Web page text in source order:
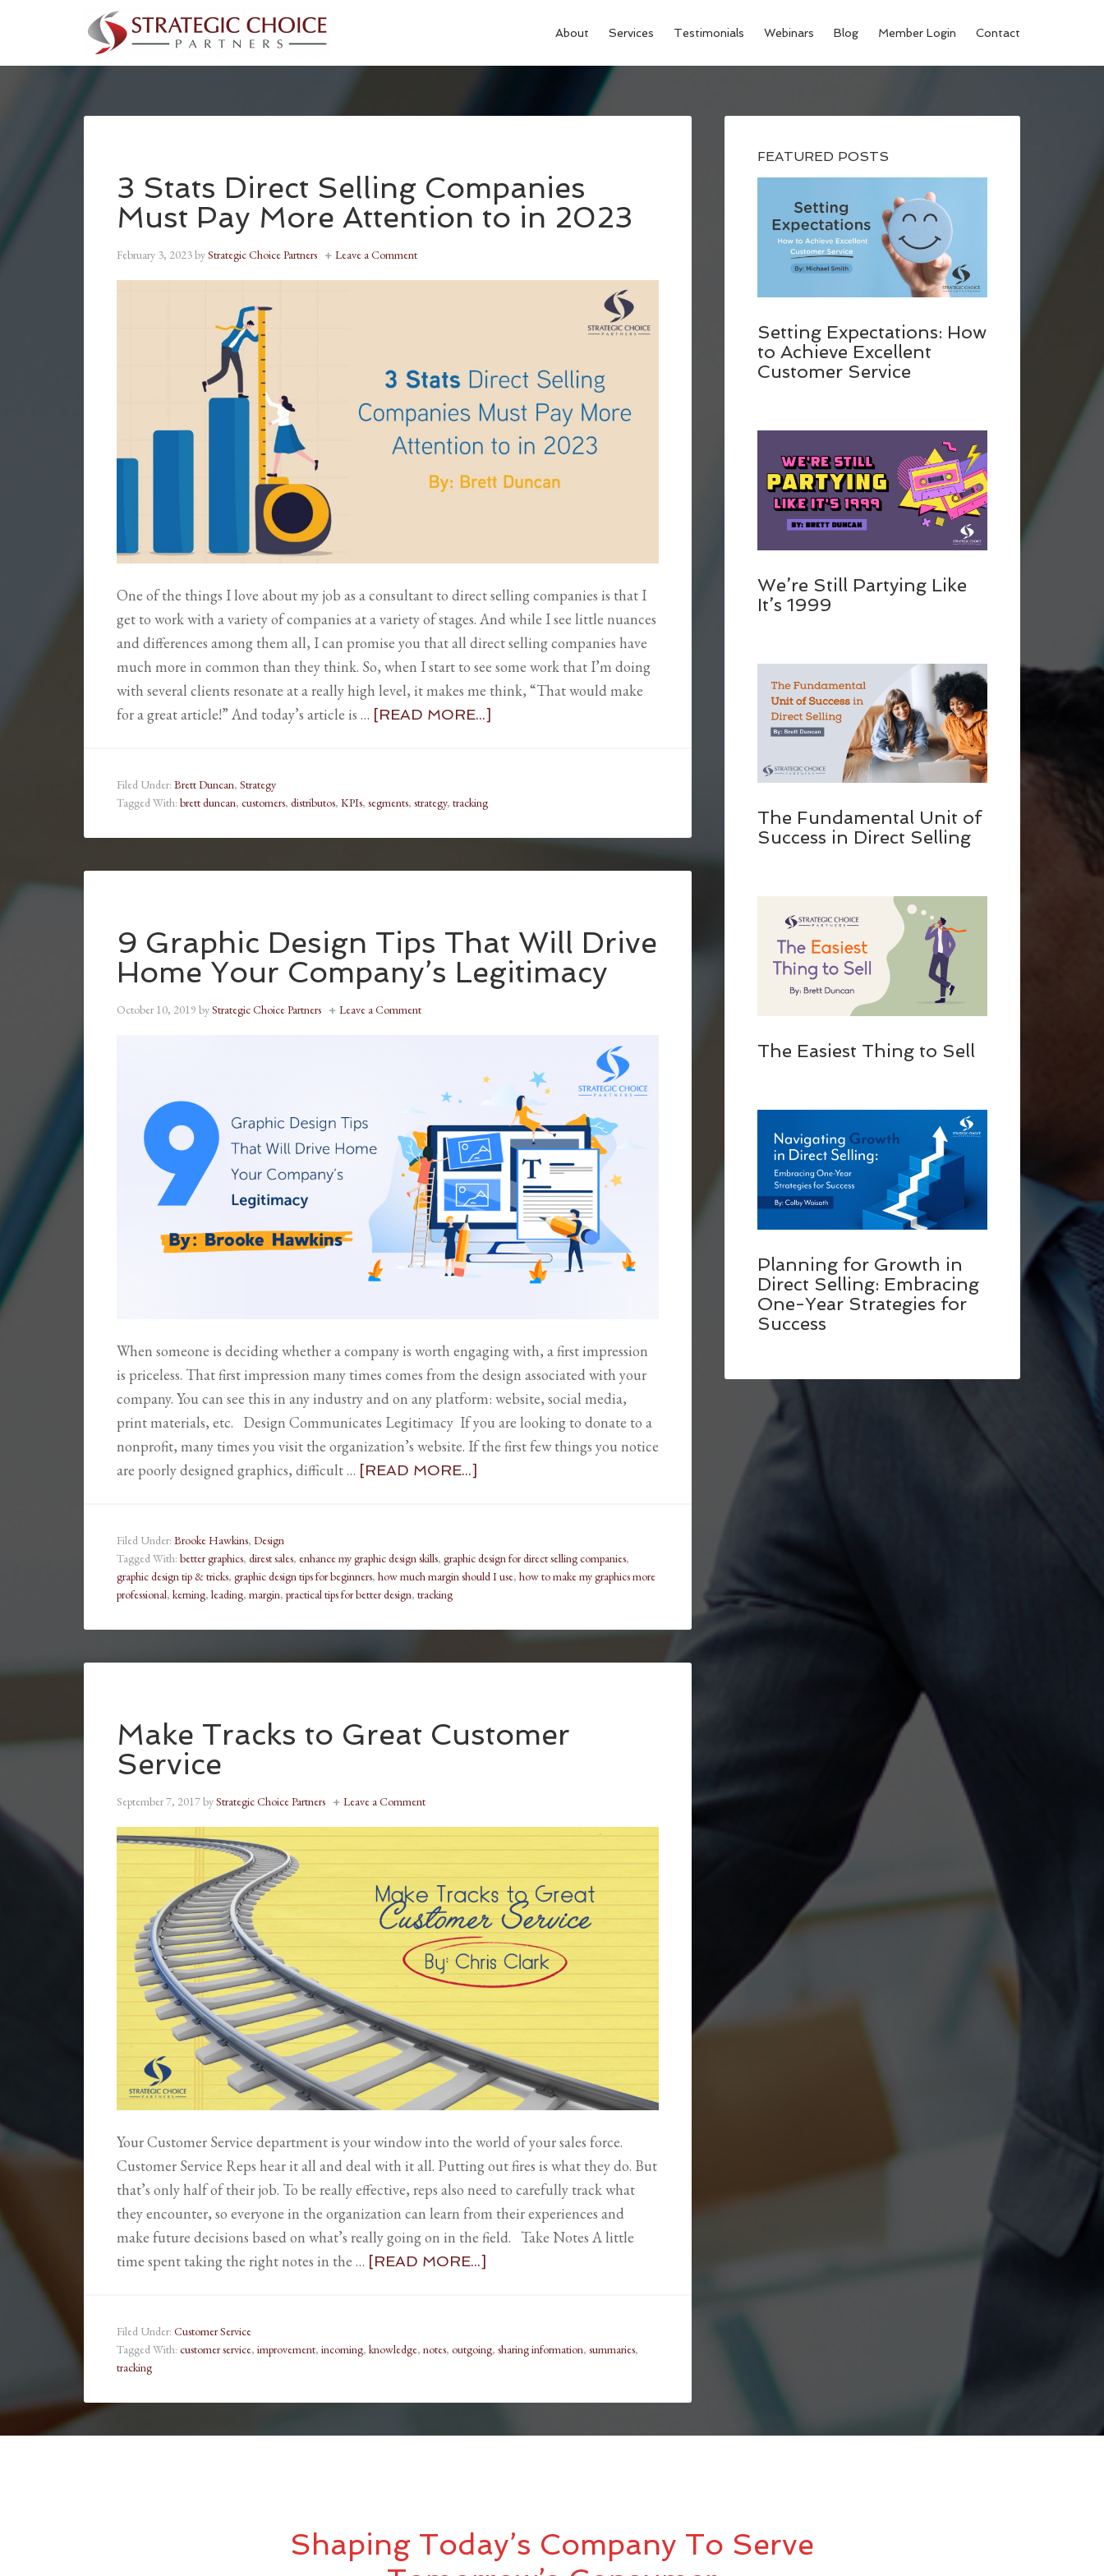
About Services Testimonials Webinars Blog Member Login Contact
3 Stats Direct Selling Companies
Must Pay More Attention to in 2023
February 3, 2023byStrategic Choice Partners Leave a Comment
One of the things I love about my job as a consultant to direct selling companies is that I
get to work with a variety of companies at a variety of stages. And while I see little nuances
and differences among them all, I can promise you that all direct selling companies have
much more in common than they think. So, when I start to see some work that I’m doing
with several clients resonate at a really high level, it makes me think, “That would make
for a great article!” And today’s article is … [READ MORE...]
Filed Under: Brett Duncan, Strategy
Tagged With: brett duncan, customers, distributos, KPIs, segments, strategy, tracking
9 Graphic Design Tips That Will Drive
Home Your Company’s Legitimacy
October 10, 2019 byStrategic Choice Partners Leave a Comment
When someone is deciding whether a company is worth engaging with, a first impression
is priceless. That first impression many times comes from the design associated with your
company. You can see this in any industry and on any platform: website, social media,
print materials, etc. Design Communicates Legitimacy If you are looking to donate to a
nonprofit, many times you visit the organization’s website. If the first few things you notice
are poorly designed graphics, difficult … [READ MORE...]
Filed Under: Brooke Hawkins, Design
Tagged With: better graphics, direst sales, enhance my graphic design skills, graphic design for direct selling companies,
graphic design tip & tricks, graphic design tips for beginners, how much margin should I use, how to make my graphics more
professional, kerning, leading, margin, practical tips for better design, tracking
Make Tracks to Great Customer
Service
September 7, 2017byStrategic Choice Partners Leave a Comment
Your Customer Service department is your window into the world of your sales force.
Customer Service Reps hear it all and deal with it all. Putting out fires is what they do. But
that’s only half of their job. To be really effective, reps also need to carefully track what
they encounter, so everyone in the organization can learn from their experiences and
make future decisions based on what’s really going on in the field. Take Notes A little
time spent taking the right notes in the … [READ MORE...]
Filed Under: Customer Service
Tagged With: customer service, improvement, incoming, knowledge, notes, outgoing, sharing information, summaries,
tracking
FEATURED POSTS
Setting Expectations: How
to Achieve Excellent
Customer Service
We’re Still Partying Like
It’s 1999
The Fundamental Unit of
Success in Direct Selling
The Easiest Thing to Sell
Planning for Growth in
Direct Selling: Embracing
One-Year Strategies for
Success
Shaping Today’s Company To Serve